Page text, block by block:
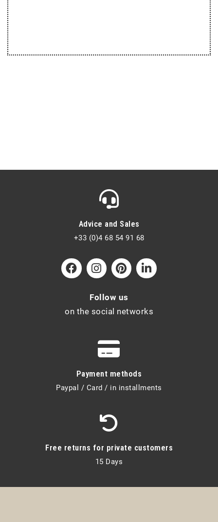
Advice and Sales
+33 (0)4 68 54 91 68
Follow us
on the social networks
Payment methods
Paypal / Card / in installments
Free returns for private customers
15 Days